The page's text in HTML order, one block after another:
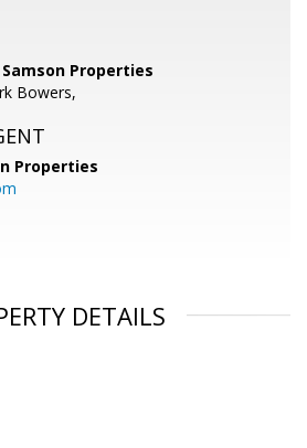
Samson Properties
Bowers,
Properties
DETAILS